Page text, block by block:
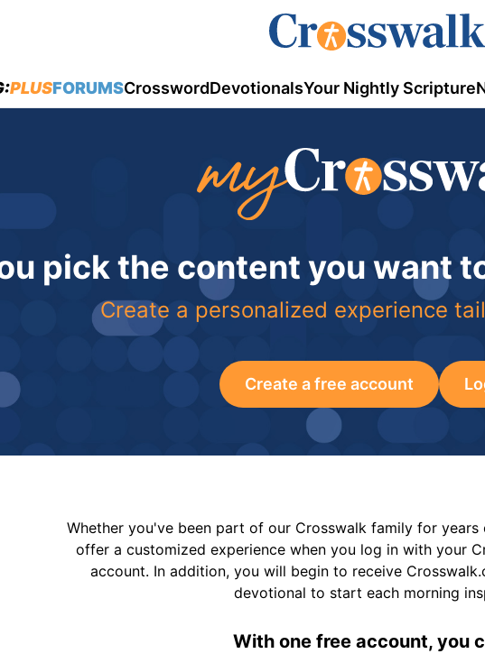
PLUSFORUMSCrosswordDevotionalsYour Nightly Scripture
pick the content you want
Create a personalized experience
Create a free account
Whether you've been part of our Crosswalk family for
offer a customized experience when you log in with your
account. In addition, you will begin to receive
devotional to start each morning
With one free account, you